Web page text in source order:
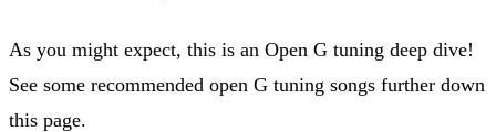
As you might expect, this is an Open G tuning deep dive!
See some recommended open G tuning songs further down
this page.